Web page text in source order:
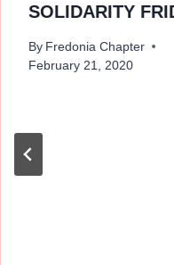
SOLIDARITY
By Fredonia Chapter
February 21, 2020